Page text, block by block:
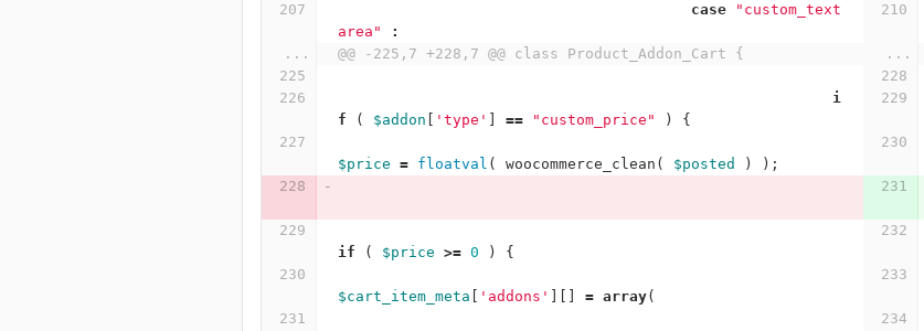
case
"custom_text
area"
:
...
@@ -225,7 +228,7 @@ class Product_Addon_Cart { ...
i
f
( $addon 'type' == "custom_price" ) {
$price = floatval ( woocommerce_clean ( $posted ) );
if ( $price >= 0 ) {
$cart_item_meta 'addons' = array(